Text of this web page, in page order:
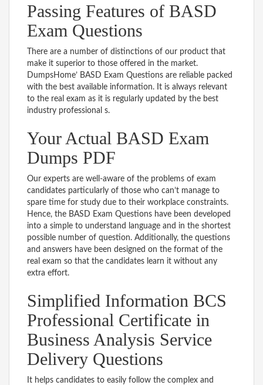
Passing Features of BASD
Exam Questions
There are a number of distinctions of our product that
make it superior to those offered in the market.
DumpsHome’ BASD Exam Questions are reliable packed
with the best available information. It is always relevant
to the real exam as it is regularly updated by the best
industry professional s.
Your Actual BASD Exam
Dumps PDF
Our experts are well-aware of the problems of exam
candidates particularly of those who can’t manage to
spare time for study due to their workplace constraints.
Hence, the BASD Exam Questions have been developed
into a simple to understand language and in the shortest
possible number of question. Additionally, the questions
and answers have been designed on the format of the
real exam so that the candidates learn it without any
extra effort.
Simplified Information BCS
Professional Certificate in
Business Analysis Service
Delivery Questions
It helps candidates to easily follow the complex and